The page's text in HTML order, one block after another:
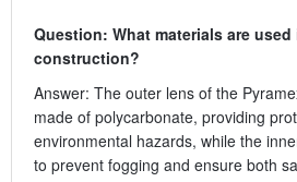
Question: What materials are
construction?
Answer: The outer lens of the
made of polycarbonate, providing
environmental hazards, while the
to prevent fogging and ensure both